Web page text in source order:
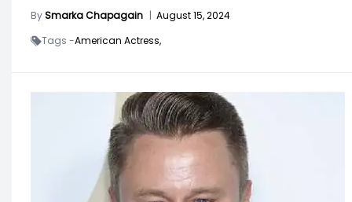
BySmarka Chapagain | August 15, 2024
Tags -American Actress,